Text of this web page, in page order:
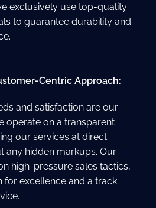
exclusively use top-quality
to guarantee durability and
Centric Approach:
and satisfaction are our
operate on a transparent
our services at direct
any hidden markups. Our
high-pressure sales tactics,
excellence and a track